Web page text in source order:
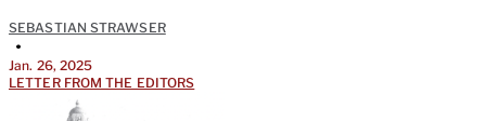
SEBASTIAN STRAWSER
•
Jan. 26, 2025
LETTER FROM THE EDITORS